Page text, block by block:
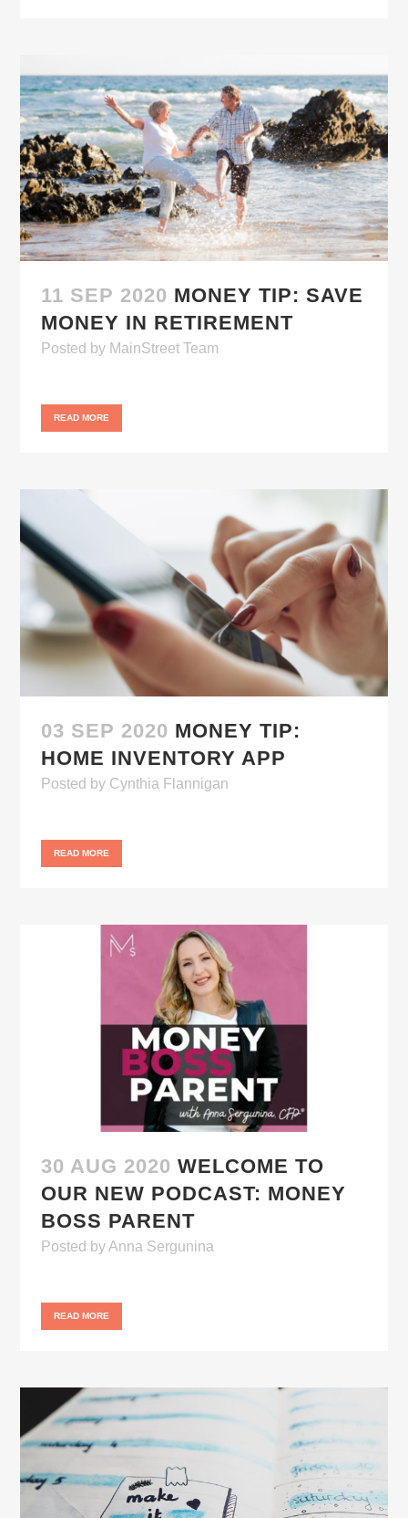
11 SEP 2020 MONEY TIP: SAVE
MONEY IN RETIREMENT
Posted by MainStreet Team
READ MORE
03 SEP 2020 MONEY TIP:
HOME INVENTORY APP
Posted by Cynthia Flannigan
READ MORE
30 AUG 2020 WELCOME TO
OUR NEW PODCAST: MONEY
BOSS PARENT
Posted byAnna Sergunina
READ MORE